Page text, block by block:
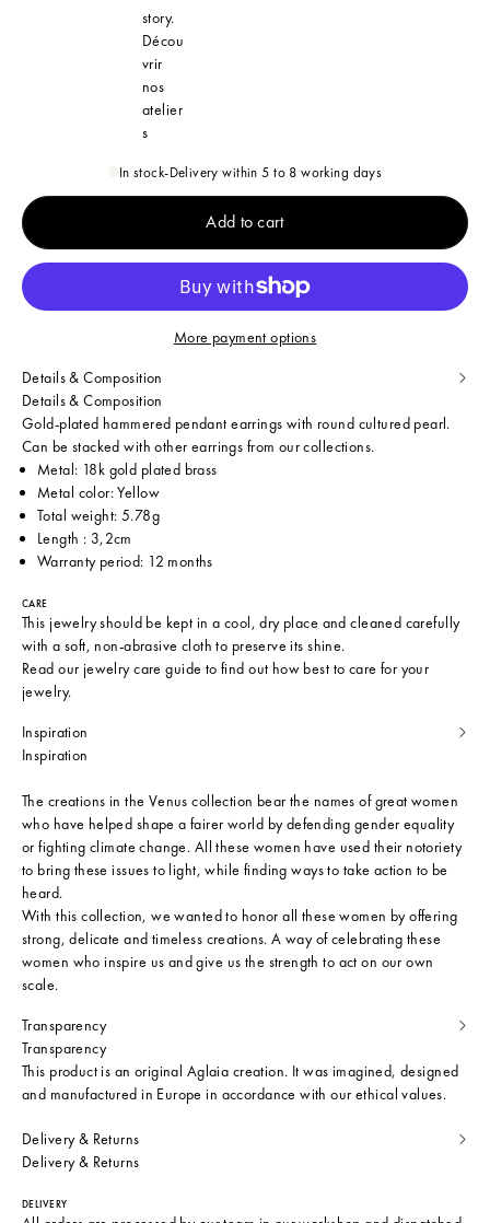
story.
Décou
vrir
nos
atelier
s
In stock-Delivery within 5 to 8 working days
Add to cart
More payment options
Details & Composition
Details & Composition
Gold-plated hammered pendant earrings with round cultured pearl.
Can be stacked with other earrings from our collections.
Metal: 18k gold plated brass
Metal color: Yellow
Total weight: 5.78g
Length : 3,2cm
Warranty period: 12 months
CARE
This jewelry should be kept in a cool, dry place and cleaned carefully
with a soft, non-abrasive cloth to preserve its shine.
Read our jewelry care guide to find out how best to care for your
jewelry.
Inspiration
Inspiration
The creations in the Venus collection bear the names of great women
who have helped shape a fairer world by defending gender equality
or fighting climate change. All these women have used their notoriety
to bring these issues to light, while finding ways to take action to be
heard.
With this collection, we wanted to honor all these women by offering
strong, delicate and timeless creations. A way of celebrating these
women who inspire us and give us the strength to act on our own
scale.
Transparency
Transparency
This product is an original Aglaia creation. It was imagined, designed
and manufactured in Europe in accordance with our ethical values.
Delivery & Returns
Delivery & Returns
DELIVERY